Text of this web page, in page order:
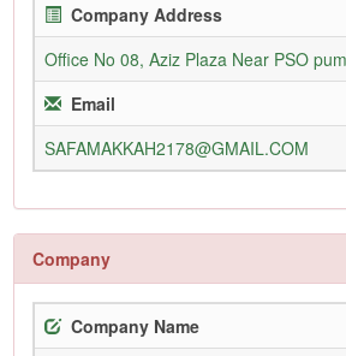
Company Address
Office No 08, Aziz Plaza Near PSO
Email
SAFAMAKKAH2178@GMAIL.COM
Company
Company Name